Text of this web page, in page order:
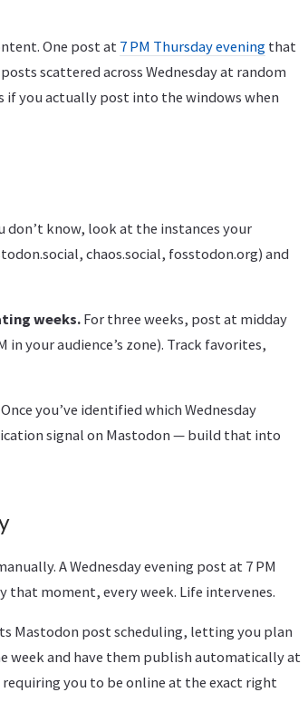
One post at 7 PM Thursday evening that
scattered across Wednesday at random
if you actually post into the windows when
don’t know, look at the instances your
chaos.social, fosstodon.org) and
weeks. For three weeks, post at midday
in your audience’s zone). Track favorites,
Once you’ve identified which Wednesday
signal on Mastodon — build that into
A Wednesday evening post at 7 PM
that moment, every week. Life intervenes.
Mastodon post scheduling, letting you plan
week and have them publish automatically at
you to be online at the exact right